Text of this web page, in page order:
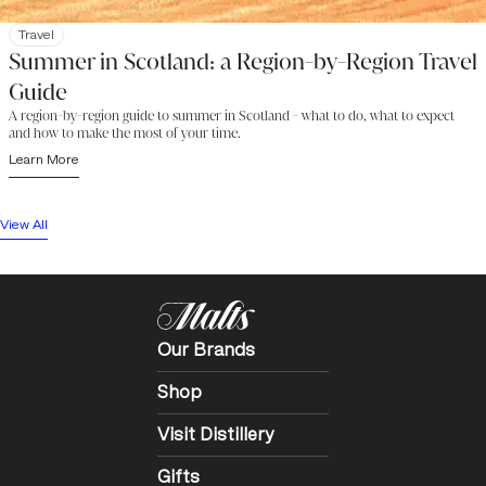
Travel
Summer in Scotland: a Region-by-Region Travel
Guide
A region-by-region guide to summer in Scotland - what to do, what to expect
and how to make the most of your time.
Learn More
View All
Our Brands
Shop
Visit Distillery
Gifts